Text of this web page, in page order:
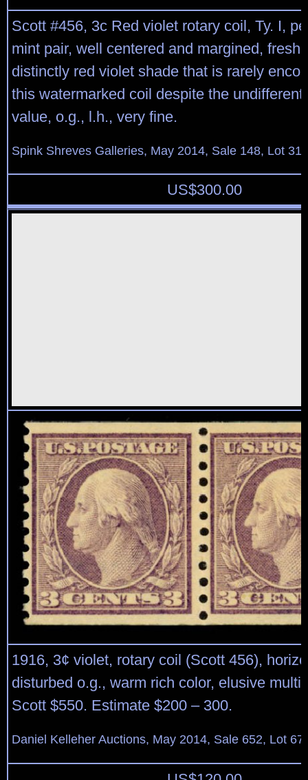
Scott #456, 3c Red violet rotary coil, Ty. I,
mint pair, well centered and margined, fresh
distinctly red violet shade that is rarely
this watermarked coil despite the
value, o.g., l.h., very fine.
Spink Shreves Galleries, May 2014, Sale 148, Lot 314
US$300.00
1916, 3¢ violet, rotary coil (Scott 456),
disturbed o.g., warm rich color, elusive
Scott $550. Estimate $200 – 300.
Daniel Kelleher Auctions, May 2014, Sale 652, Lot